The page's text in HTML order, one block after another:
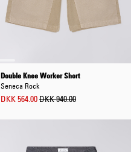
Double Knee Worker Short
Seneca Rock
DKK 564.00DKK 940.00